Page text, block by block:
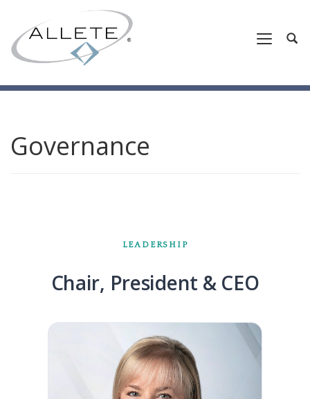
Governance
LEADERSHIP
Chair, President & CEO